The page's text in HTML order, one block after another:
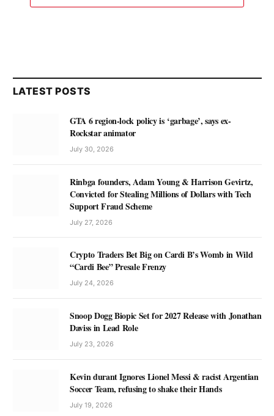
LATEST POSTS
GTA 6 region-lock policy is ‘garbage’, says ex-
Rockstar animator
July 30, 2026
Rinbga founders, Adam Young & Harrison Gevirtz,
Convicted for Stealing Millions of Dollars with Tech
Support Fraud Scheme
July 27, 2026
Crypto Traders Bet Big on Cardi B’s Womb in Wild
“Cardi Bee” Presale Frenzy
July 24, 2026
Snoop Dogg Biopic Set for 2027 Release with Jonathan
Daviss in Lead Role
July 23, 2026
Kevin durant Ignores Lionel Messi & racist Argentian
Soccer Team, refusing to shake their Hands
July 19, 2026